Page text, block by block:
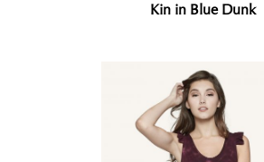
Kin in Blue Dunk